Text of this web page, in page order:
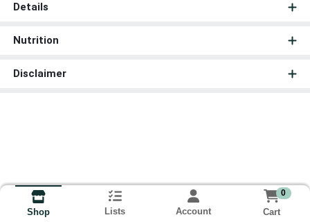
Details
Nutrition
Disclaimer
Shop Lists Account
0
Cart